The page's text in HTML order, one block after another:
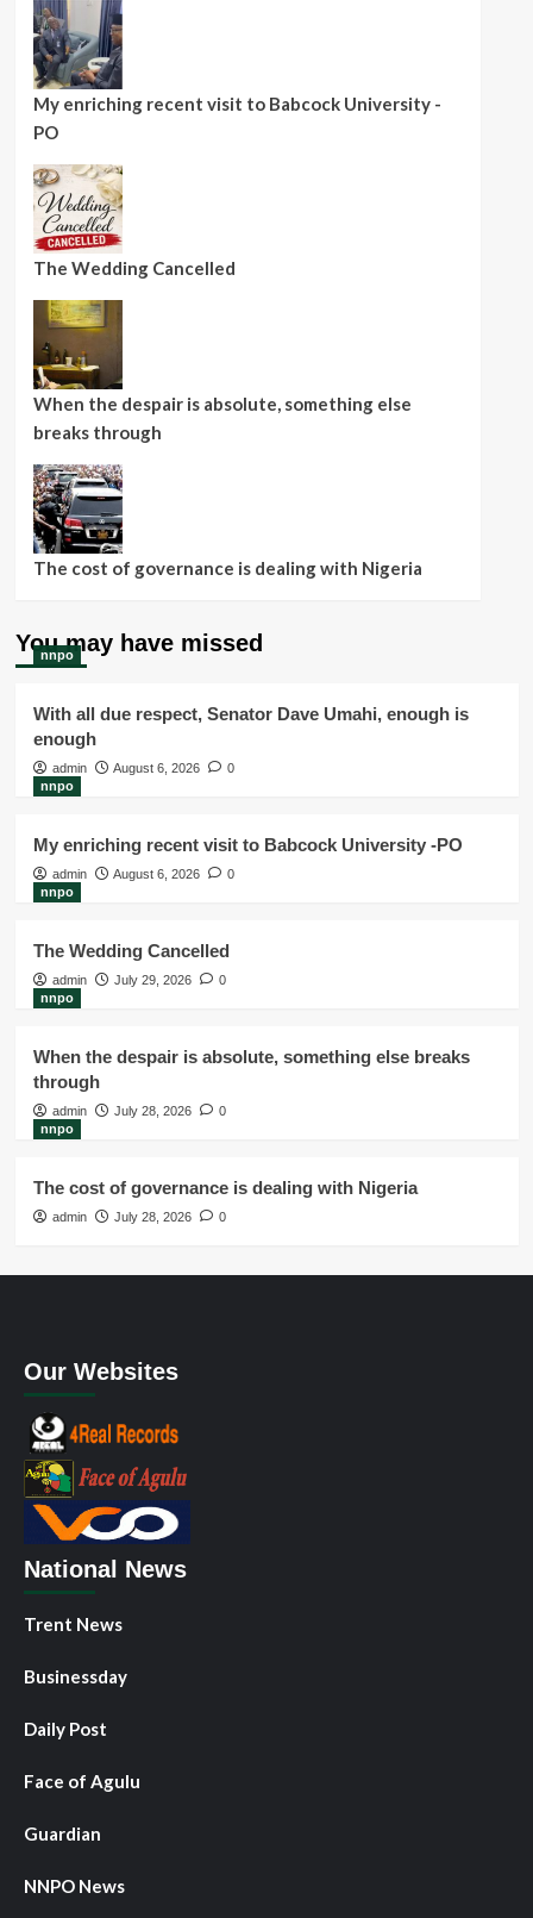
My enriching recent visit to Babcock University -
PO
The Wedding Cancelled
When the despair is absolute, something else
breaks through
The cost of governance is dealing with Nigeria
You may have missed
nnpo
With all due respect, Senator Dave Umahi, enough is
enough
admin August 6, 2026
0
nnpo
My enriching recent visit to Babcock University -PO
admin August 6, 2026
0
nnpo
The Wedding Cancelled
admin July 29, 2026
0
nnpo
When the despair is absolute, something else breaks
through
admin July 28, 2026
0
nnpo
The cost of governance is dealing with Nigeria
admin July 28, 2026 0
Our Websites
National News
Trent News
Businessday
Daily Post
Face of Agulu
Guardian
NNPO News